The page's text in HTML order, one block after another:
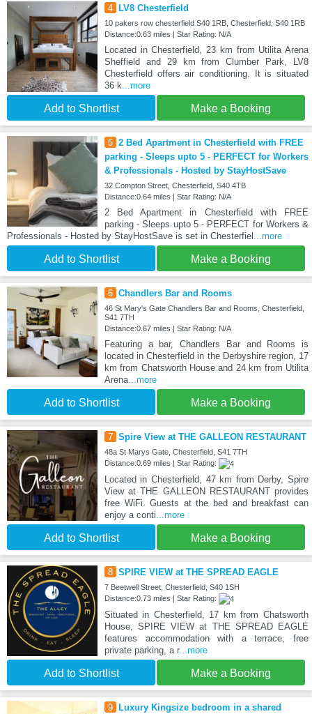
4 LV8 Chesterfield
10 pakers row chesterfield S40 1RB, Chesterfield, S40 1RB
Distance:0.63 miles | Star Rating: N/A
Located in Chesterfield, 23 km from Utilita Arena
Sheffield and 29 km from Clumber Park, LV8
Chesterfield offers air conditioning. It is situated
36 k...more
Add to Shortlist Make a Booking
5 2 Bed Apartment in Chesterfield with FREE
parking - Sleeps upto 5 - PERFECT for Workers
& Professionals - Hosted by StayHostSave
32 Compton Street, Chesterfield, S40 4TB
Distance:0.64 miles | Star Rating: N/A
2 Bed Apartment in Chesterfield with FREE
parking - Sleeps upto 5 - PERFECT for Workers &
Professionals - Hosted by StayHostSave is set in Chesterfiel ...more
Add to Shortlist Make a Booking
6 Chandlers Bar and Rooms
46 St Mary's Gate Chandlers Bar and Rooms, Chesterfield,
S41 7TH
Distance:0.67 miles | Star Rating: N/A
Featuring a bar, Chandlers Bar and Rooms is
located in Chesterfield in the Derbyshire region, 17
km from Chatsworth House and 24 km from Utilita
Arena...more
Add to Shortlist Make a Booking
7 Spire View at THE GALLEON RESTAURANT
48a St Marys Gate, Chesterfield, S41 7TH
Distance:0.69 miles | Star Rating:
Located in Chesterfield, 47 km from Derby, Spire
View at THE GALLEON RESTAURANT provides
free WiFi. Guests at the bed and breakfast can
enjoy a conti...more
Add to Shortlist Make a Booking
8 SPIRE VIEW at THE SPREAD EAGLE
7 Beetwell Street, Chesterfield, S40 1SH
Distance:0.73 miles | Star Rating:
Situated in Chesterfield, 17 km from Chatsworth
House, SPIRE VIEW at THE SPREAD EAGLE
features accommodation with a terrace, free
private parking, a r...more
Add to Shortlist Make a Booking
9
Luxury Kingsize bedroom in a shared